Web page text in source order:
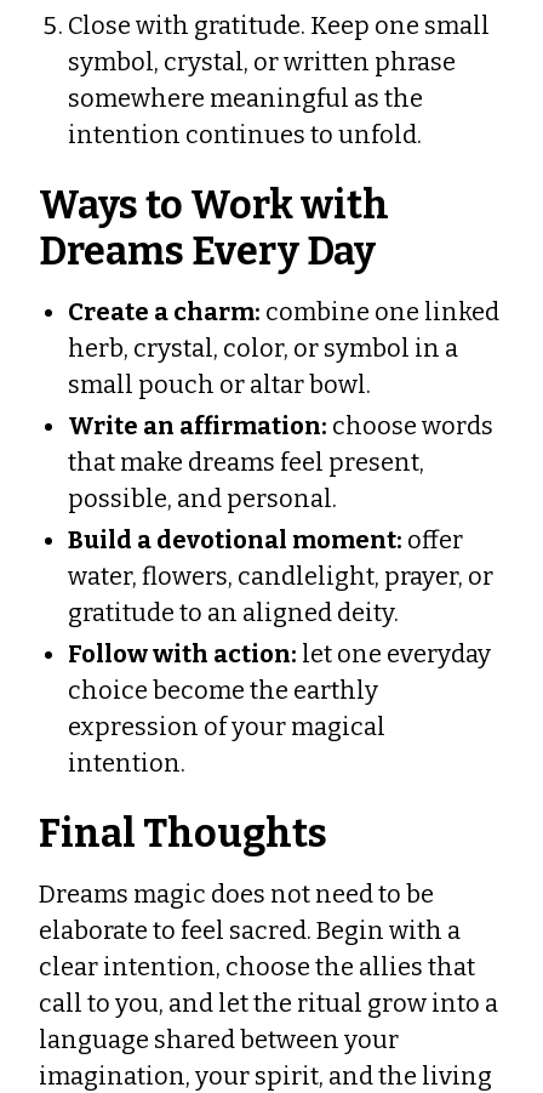
Close with gratitude. Keep one small
symbol, crystal, or written phrase
somewhere meaningful as the
intention continues to unfold.
Ways to Work with
Dreams Every Day
Create a charm: combine one linked
herb, crystal, color, or symbol in a
small pouch or altar bowl.
Write an affirmation: choose words
that make dreams feel present,
possible, and personal.
Build a devotional moment: offer
water, flowers, candlelight, prayer, or
gratitude to an aligned deity.
Follow with action: let one everyday
choice become the earthly
expression of your magical
intention.
Final Thoughts
Dreams magic does not need to be
elaborate to feel sacred. Begin with a
clear intention, choose the allies that
call to you, and let the ritual grow into a
language shared between your
imagination, your spirit, and the living